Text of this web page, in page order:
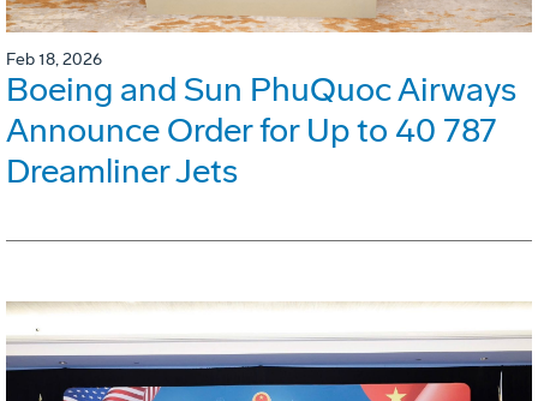
Feb 18, 2026
Boeing and Sun PhuQuoc Airways
Announce Order for Up to 40 787
Dreamliner Jets